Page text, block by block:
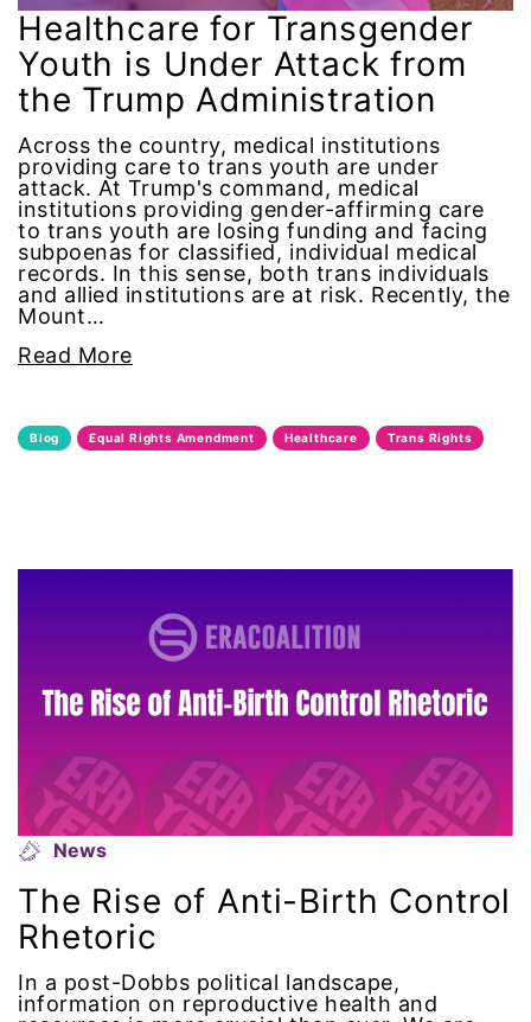
Alzheimer's Disease
antiracist
Archivist
Arizona
art
artificial intelligence
Asian American
Attorneys General
Birthcontrol
Black Family Month
Black History Month
Healthcare for Transgender
Youth is Under Attack from
the Trump Administration
Across the country, medical institutions
providing care to trans youth are under
attack. At Trump's command, medical
institutions providing gender-affirming care
to trans youth are losing funding and facing
subpoenas for classified, individual medical
records. In this sense, both trans individuals
and allied institutions are at risk. Recently, the
Mount…
Read More
Blog Equal Rights Amendment Healthcare Trans Rights
News
The Rise of Anti-Birth Control
Rhetoric
In a post-Dobbs political landscape,
information on reproductive health and